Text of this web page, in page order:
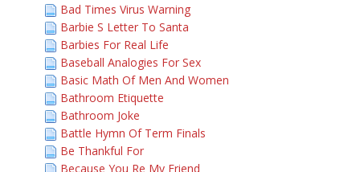
Bad Times Virus Warning
Barbie S Letter To Santa
Barbies For Real Life
Baseball Analogies For Sex
Basic Math Of Men And Women
Bathroom Etiquette
Bathroom Joke
Battle Hymn Of Term Finals
Be Thankful For
Because You Re My Friend